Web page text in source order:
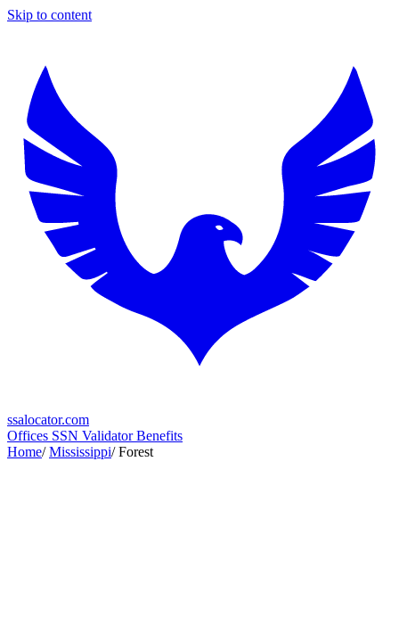
Skip to content
ssalocator.com
Offices SSN ValidatorBenefits
Home/ Mississippi/ Forest